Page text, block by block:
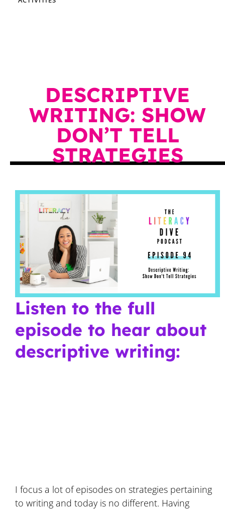
DESCRIPTIVE
WRITING: SHOW
DON’T TELL
STRATEGIES
Listen to the full
episode to hear about
descriptive writing:
I focus a lot of episodes on strategies pertaining
to writing and today is no different. Having